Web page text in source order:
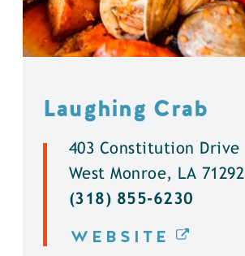
Laughing Crab
403 Constitution Drive
West Monroe, LA 71292
(318) 855-6230
WEBSITE